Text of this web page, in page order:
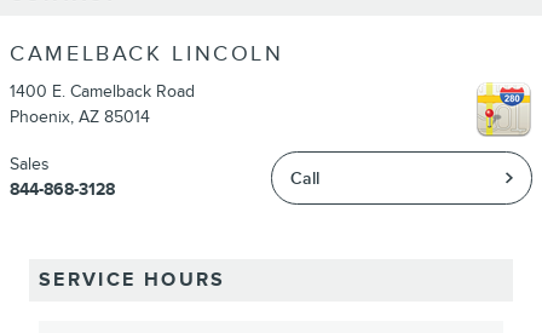
CAMELBACK LINCOLN
1400 E. Camelback Road
Phoenix, AZ 85014
Call
Sales
844-868-3128
SERVICE HOURS